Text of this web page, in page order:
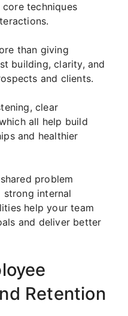
techniques
than giving
building, clarity, and
and clients.
clear
all help build
and healthier
problem
strong internal
help your team
and deliver better
Retention